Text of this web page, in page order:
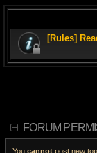
[Rules]
FORUM
You cannot post new